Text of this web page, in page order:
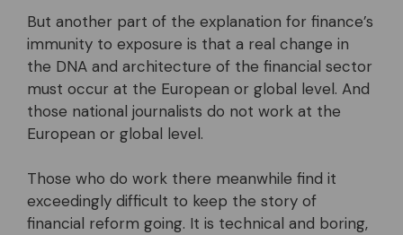
But another part of the explanation for finance’s
immunity to exposure is that a real change in
the DNA and architecture of the financial sector
must occur at the European or global level. And
those national journalists do not work at the
European or global level.
Those who do work there meanwhile find it
exceedingly difficult to keep the story of
financial reform going. It is technical and boring,